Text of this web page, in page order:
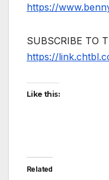
https://
SUBSCRIBE TO
https://
Like this:
Related